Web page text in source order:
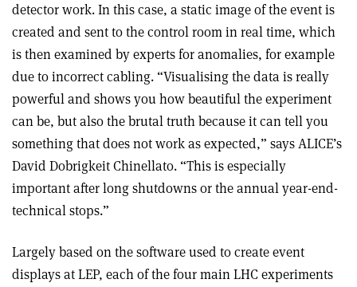
detector work. In this case, a static image of the event is
created and sent to the control room in real time, which
is then examined by experts for anomalies, for example
due to incorrect cabling. “Visualising the data is really
powerful and shows you how beautiful the experiment
can be, but also the brutal truth because it can tell you
something that does not work as expected,” says ALICE’s
David Dobrigkeit Chinellato. “This is especially
important after long shutdowns or the annual year-end-
technical stops.”
Largely based on the software used to create event
displays at LEP, each of the four main LHC experiments